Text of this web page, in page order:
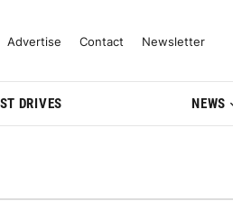
Reviews & Model
Advertise Contact Newsletter
DRIVES NEWS